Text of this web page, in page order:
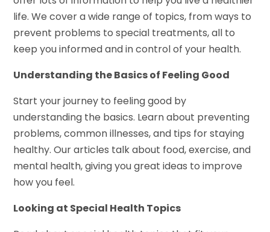
life. We cover a wide range of topics, from ways to
prevent problems to special treatments, all to
keep you informed and in control of your health.
Understanding the Basics of Feeling Good
Start your journey to feeling good by
understanding the basics. Learn about preventing
problems, common illnesses, and tips for staying
healthy. Our articles talk about food, exercise, and
mental health, giving you great ideas to improve
how you feel.
Looking at Special Health Topics